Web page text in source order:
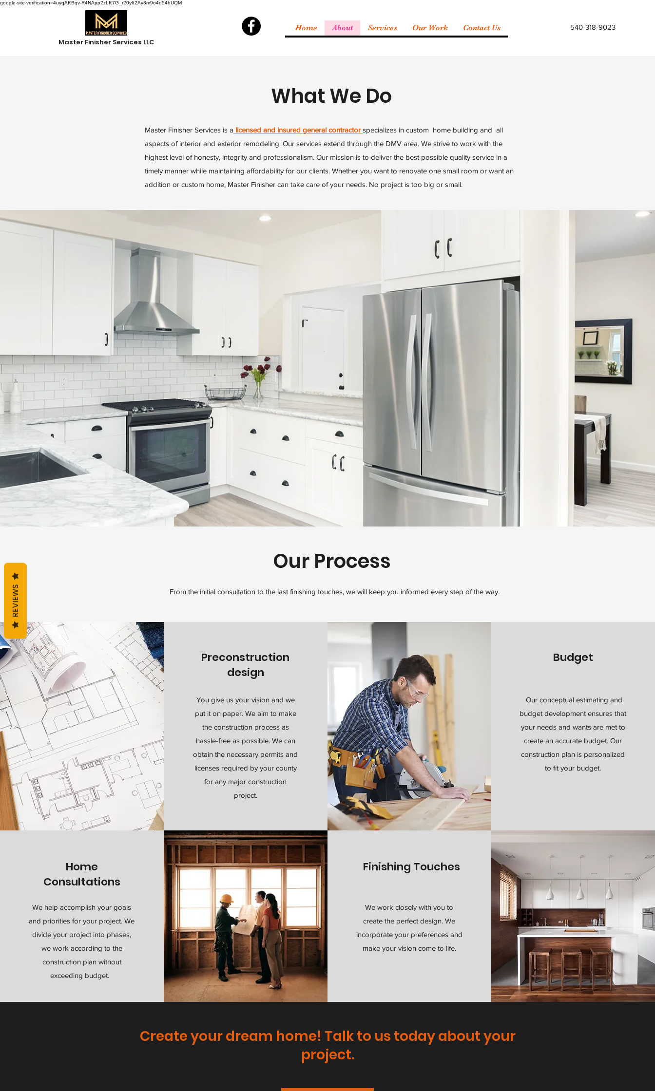
google-site-verification=4uyqAKBqv-R4NApp2zLK7G_r20y62Ay3m9o4d54hUQM
Master Finisher Services LLC
Home About Services Our Work Contact Us 540-318-9023
What We Do
Master Finisher Services is a licensed and insured general contractorspecializes in custom home building and all
aspects of interior and exterior remodeling. Our services extend through the DMV area. We strive to work with the
highest level of honesty, integrity and professionalism. Our mission is to deliver the best possible quality service in a
timely manner while maintaining affordability for our clients. Whether you want to renovate one small room or want an
addition or custom home, Master Finisher can take care of your needs. No project is too big or small.
Our Process
From the initial consultation to the last finishing touches, we will keep you informed every step of the way.
Preconstruction
design
You give us your vision and we
put it on paper. We aim to make
the construction process as
hassle-free as possible. We can
obtain the necessary permits and
licenses required by your county
for any major construction
project.
Budget
Our conceptual estimating and
budget development ensures that
your needs and wants are met to
create an accurate budget. Our
construction plan is personalized
to fit your budget.
Home
Consultations
We help accomplish your goals
and priorities for your project. We
divide your project into phases,
we work according to the
construction plan without
exceeding budget.
Finishing Touches
We work closely with you to
create the perfect design. We
incorporate your preferences and
make your vision come to life.
Create your dream home! Talk to us today about your
project.
REVIEWS